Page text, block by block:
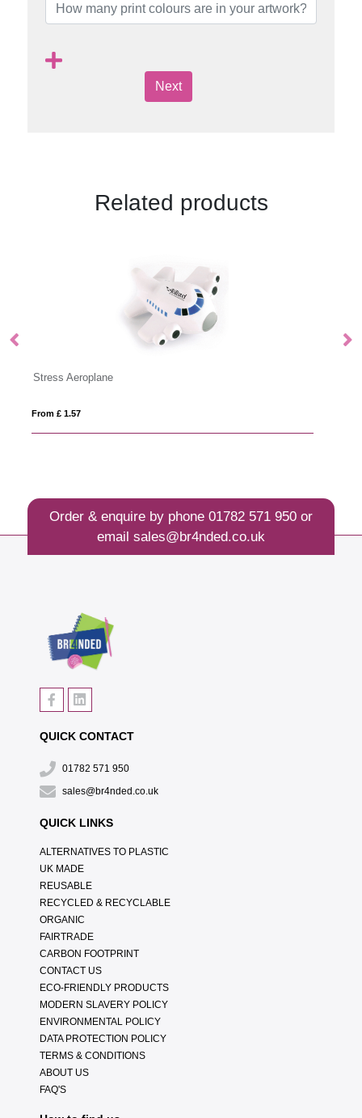
Next
Related products
Stress Cube
Order & enquire by phone 01782 571 950or
email sales@br4nded.co.uk
QUICK CONTACT
01782 571 950
sales@br4nded.co.uk
QUICK LINKS
ALTERNATIVES TO PLASTIC
UK MADE
REUSABLE
RECYCLED & RECYCLABLE
ORGANIC
FAIRTRADE
CARBON FOOTPRINT
CONTACT US
ECO-FRIENDLY PRODUCTS
MODERN SLAVERY POLICY
ENVIRONMENTAL POLICY
DATA PROTECTION POLICY
TERMS & CONDITIONS
ABOUT US
FAQ'S